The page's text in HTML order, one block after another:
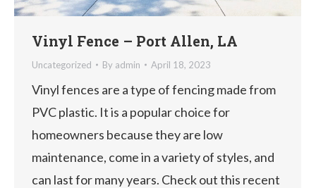
Vinyl Fence – Port Allen, LA
Uncategorized By admin April 18, 2023
Vinyl fences are a type of fencing made from
PVC plastic. It is a popular choice for
homeowners because they are low
maintenance, come in a variety of styles, and
can last for many years. Check out this recent